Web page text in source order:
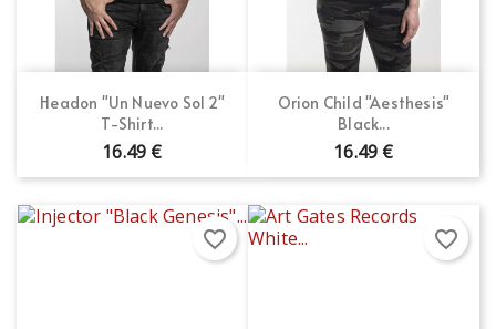
Headon "Un Nuevo Sol 2"
T-Shirt...
16.49 €
Orion Child "Aesthesis"
Black...
16.49 €
favorite_border favorite_border